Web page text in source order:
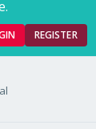
REGISTER